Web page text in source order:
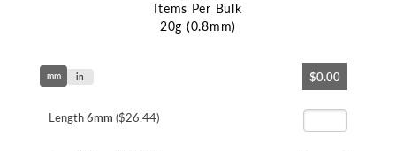
Items Per Bulk
20g (0.8mm)
mm in $0.00
Length6mm ($26.44)